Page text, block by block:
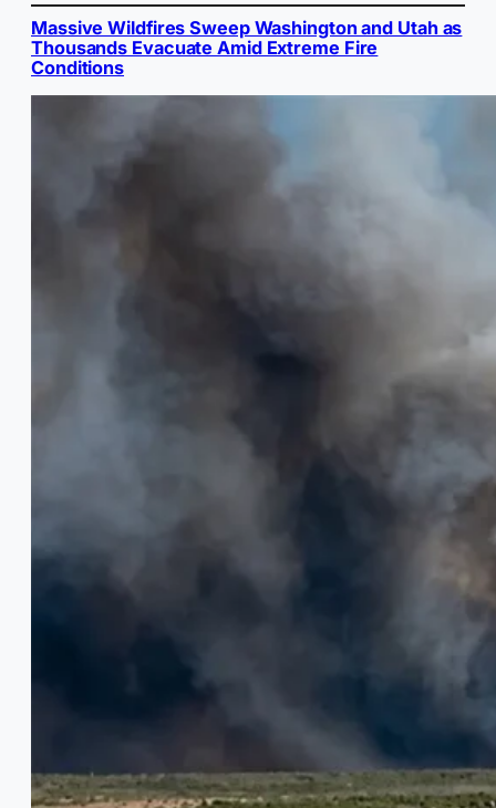
Massive Wildfires Sweep Washington and Utah as
Thousands Evacuate Amid Extreme Fire
Conditions